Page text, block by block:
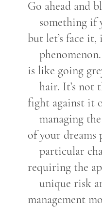
Go ahead and
something if
but let’s face it,
is like going
hair. It’s not
fight against it
managing
of your dreams
particular
requiring the
unique risk
management